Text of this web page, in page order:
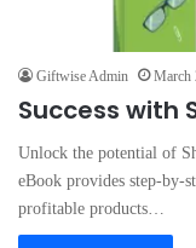
Giftwise Admin March
Success with
Unlock the potential of
eBook provides step-by-
profitable products…